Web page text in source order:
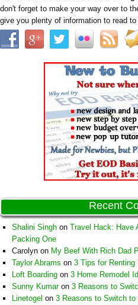
don't forget to make your way over to
give you plenty of information to read
Recent
Shalini Singh on Travel Hack: Have
Packing One
Carolyn on My Beef With Rich Dad
Taylor Abrams on 3 Tips for Renting
Loft Boarding on 3 Home Remodel
Sunny Kumaron 3 Reasons to
Linetogel on 3 Reasons to Switch to